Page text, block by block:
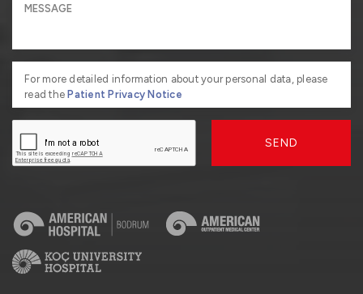
For more detailed information about your personal data, please
read thePatient Privacy Notice
SEND